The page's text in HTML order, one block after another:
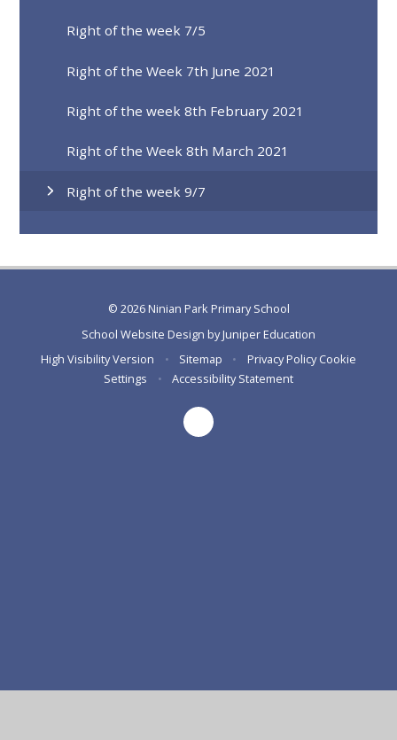
Right of the week 7/5
Right of the Week 7th June 2021
Right of the week 8th February 2021
Right of the Week 8th March 2021
Right of the week 9/7
© 2026 Ninian Park Primary School
School Website Design byJuniper Education
High Visibility Version
• Sitemap • Privacy Policy Cookie
Settings
• Accessibility Statement